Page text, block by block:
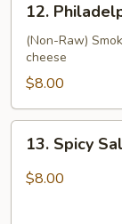
Philadelphia
Roll
12.
(Non-Raw)
cheese
$8.00
Spicy
Salmon
13. Spicy
$8.00